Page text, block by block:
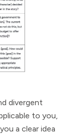
divergent
to you,
a clear idea